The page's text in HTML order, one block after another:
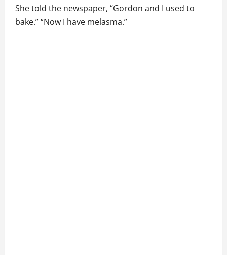
She told the newspaper, “Gordon and I used to
bake.” “Now I have melasma.”